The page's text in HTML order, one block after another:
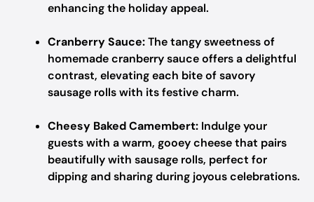
enhancing the holiday appeal.
Cranberry Sauce:The tangy sweetness of
homemade cranberry sauce offers a delightful
contrast, elevating each bite of savory
sausage rolls with its festive charm.
Cheesy Baked Camembert: Indulge your
guests with a warm, gooey cheese that pairs
beautifully with sausage rolls, perfect for
dipping and sharing during joyous celebrations.